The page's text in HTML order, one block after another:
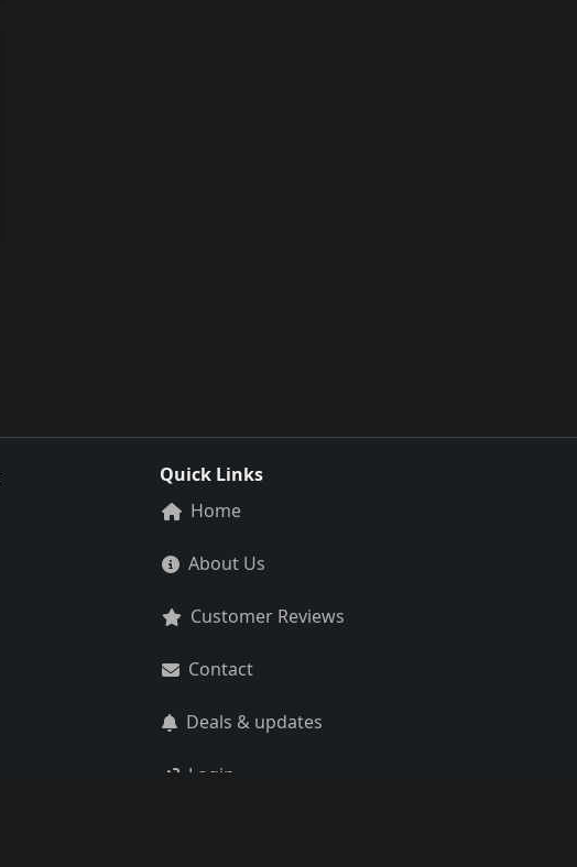
Quick Links
Home
About Us
Customer Reviews
Contact
Deals & updates
Login